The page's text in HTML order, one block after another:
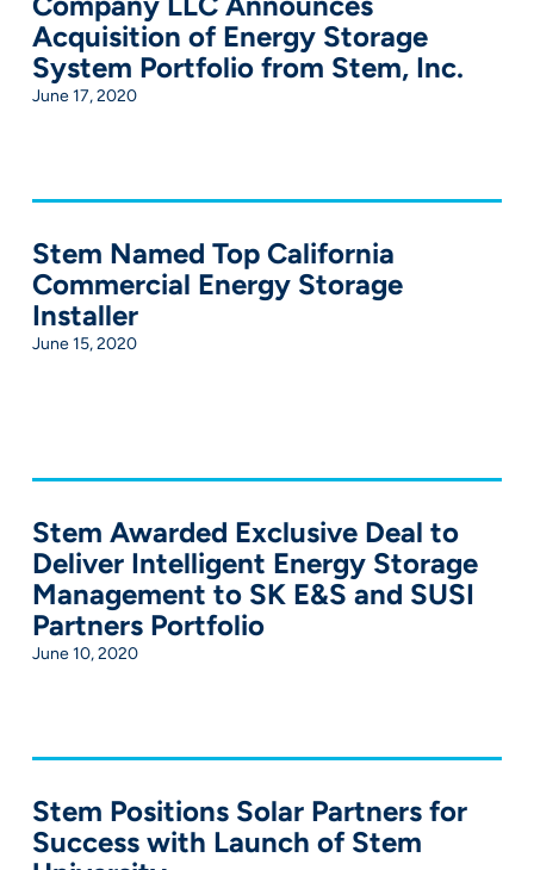
Acquisition of Energy Storage
System Portfolio from Stem, Inc.
June 17, 2020
Stem Named Top California
Commercial Energy Storage
Installer
June 15, 2020
Stem Awarded Exclusive Deal to
Deliver Intelligent Energy Storage
Management to SK E&S and SUSI
Partners Portfolio
June 10, 2020
Stem Positions Solar Partners for
Success with Launch of Stem